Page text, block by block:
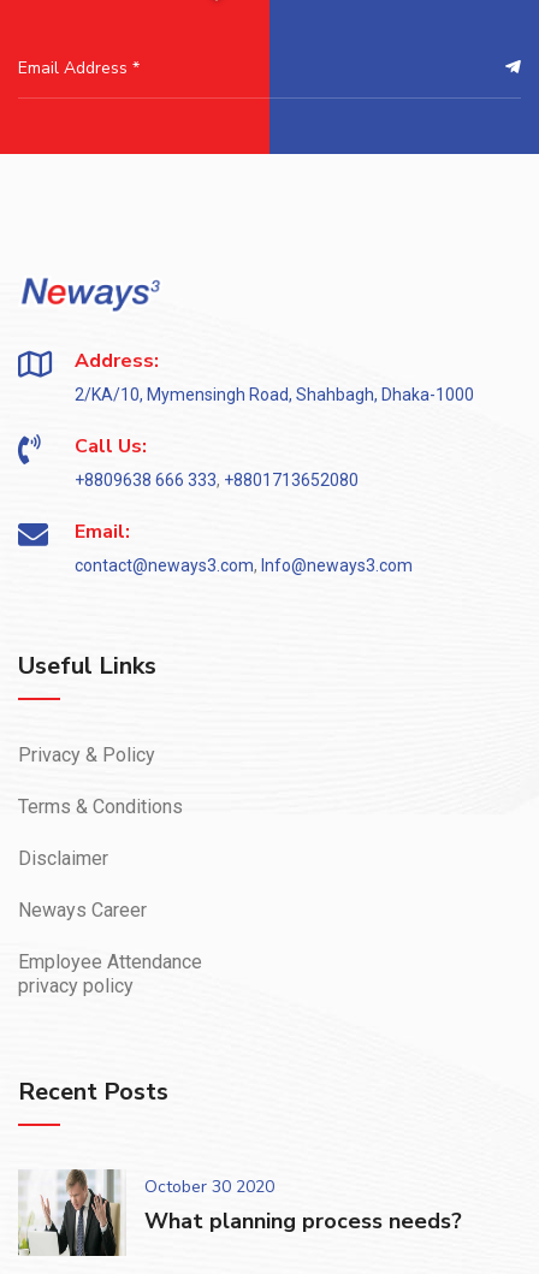
Address:
2/KA/10, Mymensingh Road, Shahbagh, Dhaka-1000
Call Us:
+8809638 666 333, +8801713652080
Email:
contact@neways3.com, Info@neways3.com
Useful Links
Privacy & Policy
Terms & Conditions
Disclaimer
Neways Career
Employee Attendance
privacy policy
Recent Posts
October 30 2020
What planning process needs?